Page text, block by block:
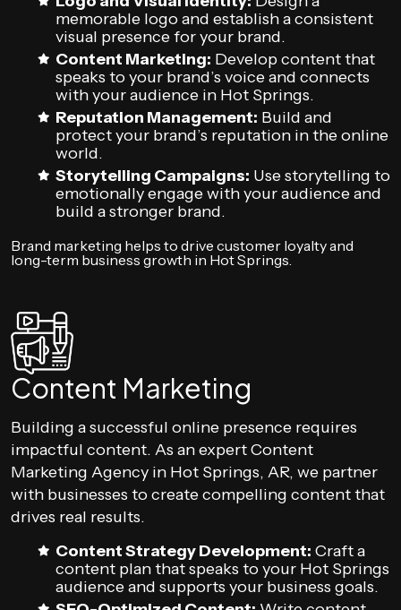
memorable logo and establish a consistent
visual presence for your brand.
Content Marketing: Develop content that
speaks to your brand’s voice and connects
with your audience in Hot Springs.
Reputation Management: Build and
protect your brand’s reputation in the online
world.
Storytelling Campaigns: Use storytelling to
emotionally engage with your audience and
build a stronger brand.
Brand marketing helps to drive customer loyalty and
long-term business growth in Hot Springs.
Content Marketing
Building a successful online presence requires
impactful content. As an expert Content
Marketing Agency in Hot Springs, AR, we partner
with businesses to create compelling content that
drives real results.
Content Strategy Development: Craft a
content plan that speaks to your Hot Springs
audience and supports your business goals.